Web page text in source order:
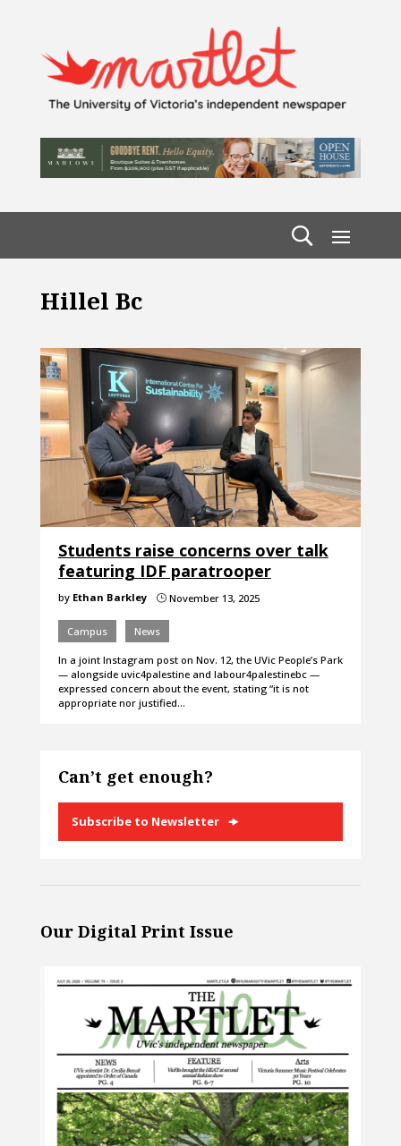
Hillel Bc
Students raise concerns over talk
featuring IDF paratrooper
by Ethan Barkley }November 13, 2025
Campus News
In a joint Instagram post on Nov. 12, the UVic People’s Park
— alongside uvic4palestine and labour4palestinebc —
expressed concern about the event, stating “it is not
appropriate nor justified…
Can’t get enough?
Subscribe to Newsletter
Our Digital Print Issue